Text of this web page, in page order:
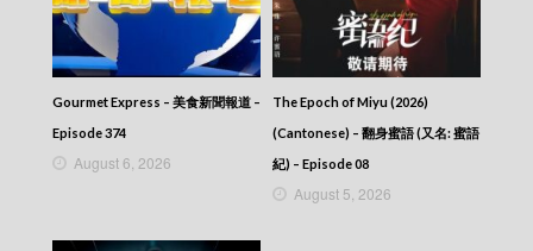
Gourmet Express – 美食新聞報道 –
Episode 374
August 6, 2026
The Epoch of Miyu (2026)
(Cantonese) – 翻身蜜語 (又名: 蜜語
紀) – Episode 08
August 5, 2026